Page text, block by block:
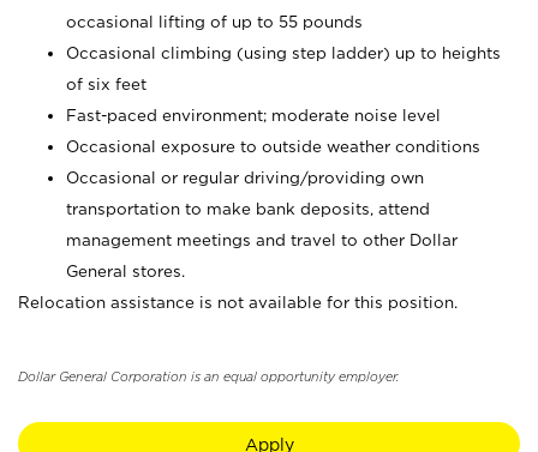
occasional lifting of up to 55 pounds
Occasional climbing (using step ladder) up to heights
of six feet
Fast-paced environment; moderate noise level
Occasional exposure to outside weather conditions
Occasional or regular driving/providing own
transportation to make bank deposits, attend
management meetings and travel to other Dollar
General stores.
Relocation assistance is not available for this position.
Dollar General Corporation is an equal opportunity employer.
Apply